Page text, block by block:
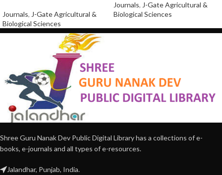
Journals, J-Gate Agricultural &
Biological Sciences
Journals, J-Gate Agricultural &
Biological Sciences
Shree Guru Nanak Dev Public Digital Library has a collections of e-
books, e-journals and all types of e-resources.
Jalandhar, Punjab, India.